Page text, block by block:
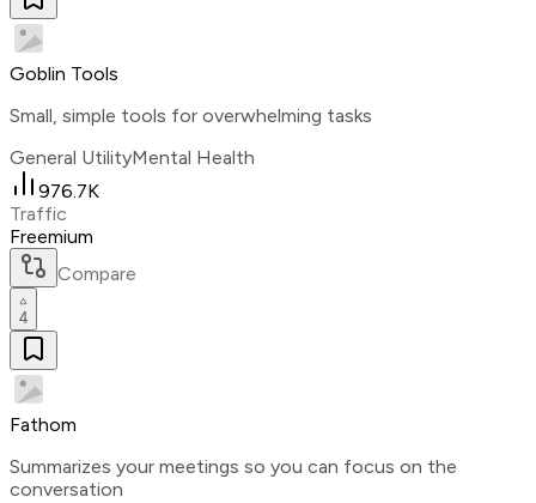
Goblin Tools
Small, simple tools for overwhelming tasks
General UtilityMental Health
976.7K
Traffic
Freemium
Compare
4
Fathom
Summarizes your meetings so you can focus on the
conversation